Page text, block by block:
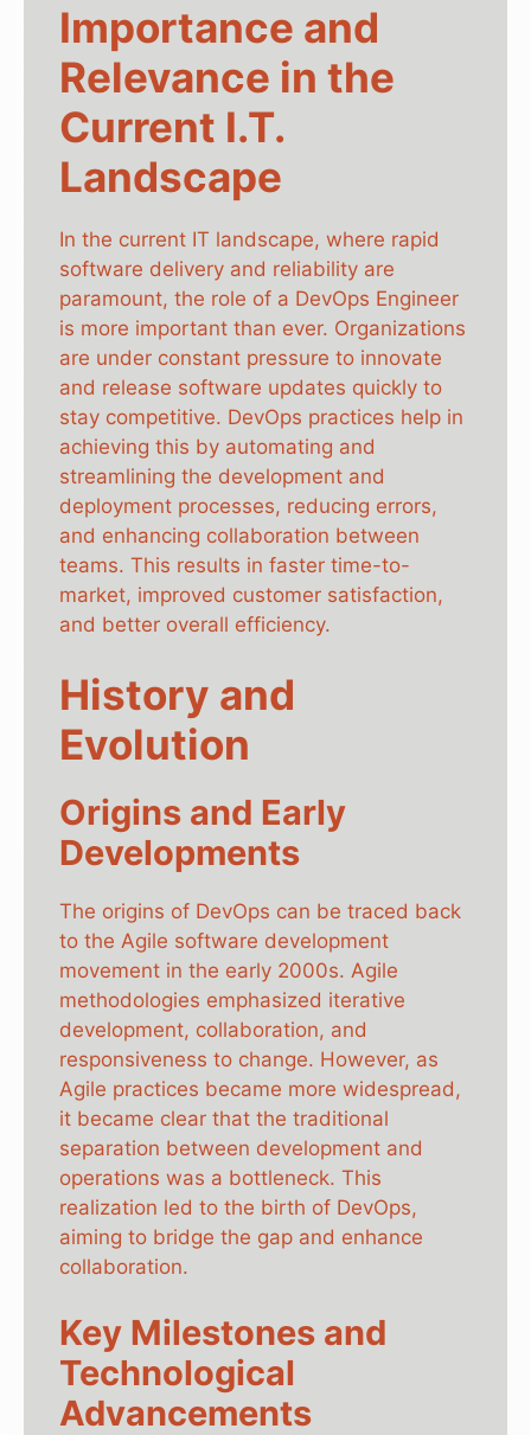
Importance and
Relevance in the
Current I.T.
Landscape
In the current IT landscape, where rapid
software delivery and reliability are
paramount, the role of a DevOps Engineer
is more important than ever. Organizations
are under constant pressure to innovate
and release software updates quickly to
stay competitive. DevOps practices help in
achieving this by automating and
streamlining the development and
deployment processes, reducing errors,
and enhancing collaboration between
teams. This results in faster time-to-
market, improved customer satisfaction,
and better overall efficiency.
History and
Evolution
Origins and Early
Developments
The origins of DevOps can be traced back
to the Agile software development
movement in the early 2000s. Agile
methodologies emphasized iterative
development, collaboration, and
responsiveness to change. However, as
Agile practices became more widespread,
it became clear that the traditional
separation between development and
operations was a bottleneck. This
realization led to the birth of DevOps,
aiming to bridge the gap and enhance
collaboration.
Key Milestones and
Technological
Advancements